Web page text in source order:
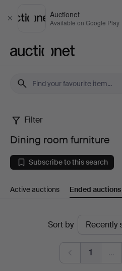
Close
Auctionet
Available on Google Play
Dining
room
furniture
Filter
Dining room furniture
Subscribe to this search
Active auctions Ended auctions
Sort by
1 …